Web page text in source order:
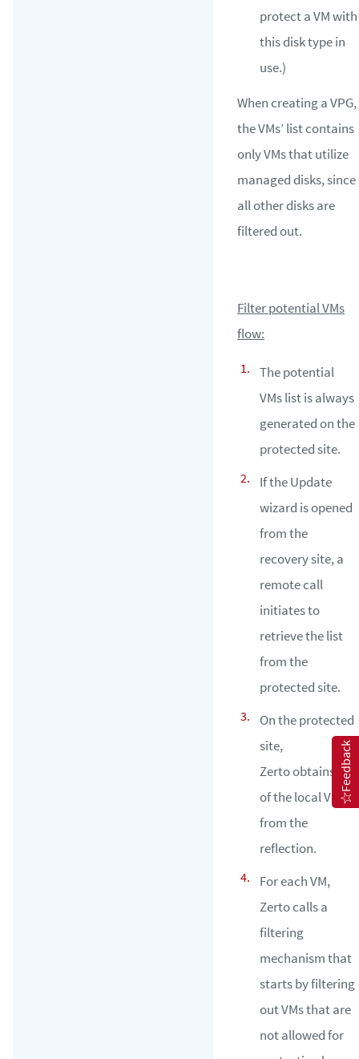
protect a VM with
this disk type in
use.)
When creating a VPG,
the VMs’ list contains
only VMs that utilize
managed disks, since
all other disks are
filtered out.
Filter potential VMs
flow:
The potential
VMs list is always
generated on the
protected site.
If the Update
wizard is opened
from the
recovery site, a
remote call
initiates to
retrieve the list
from the
protected site.
On the protected
site,
Zerto obtains all
of the local VMs
from the
reflection.
For each VM,
Zerto calls a
filtering
mechanism that
starts by filtering
out VMs that are
not allowed for
Feedback